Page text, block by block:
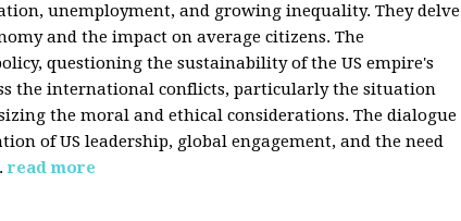
unemployment, and growing inequality. They delve
and the impact on average citizens. The
questioning the sustainability of the US empire's
the international conflicts, particularly the situation
the moral and ethical considerations. The dialogue
of US leadership, global engagement, and the need
read more